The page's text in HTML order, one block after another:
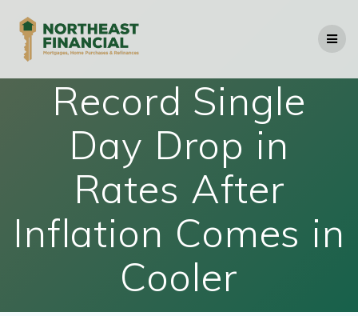
Record Single
Day Drop in
Rates After
Inflation Comes in
Cooler